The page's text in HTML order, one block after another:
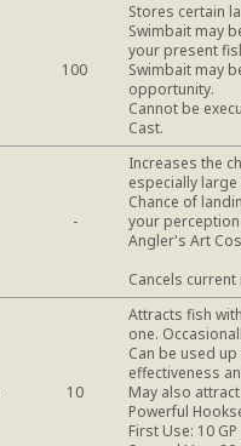
100
Stores certain
Swimbait may
your present
Swimbait may
opportunity.
Cannot be
Cast.
-
Increases the
especially
Chance of
your
Angler's Art
Cancels
10
Attracts fish
one.
Can be used
effectiveness
May also
Powerful
First Use: 10 GP